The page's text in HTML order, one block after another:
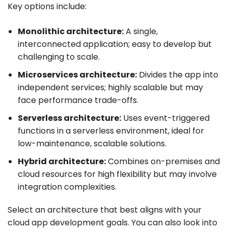
Key options include:
Monolithic architecture:A single,
interconnected application; easy to develop but
challenging to scale.
Microservicesarchitecture: Divides the app into
independent services; highly scalable but may
face performance trade-offs.
Serverless architecture: Uses event-triggered
functions in a serverless environment, ideal for
low-maintenance, scalable solutions.
Hybrid architecture:Combines on-premises and
cloud resources for high flexibility but may involve
integration complexities.
Select an architecture that best aligns with your
cloud app development goals. You can also look into